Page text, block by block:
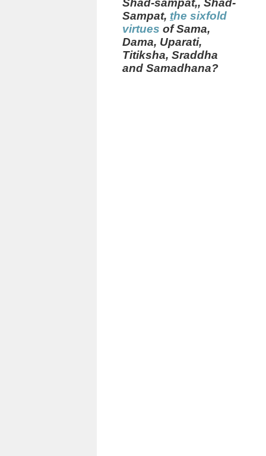
Sampat, the sixfold
virtues of Sama,
Dama, Uparati,
Titiksha, Sraddha
and Samadhana?